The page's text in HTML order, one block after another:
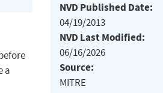
a
NVD Published Date:
04/19/2013
NVD Last Modified:
06/16/2026
Source:
MITRE